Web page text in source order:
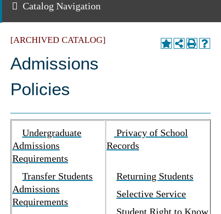
Catalog Navigation
[ARCHIVED CATALOG]
Admissions
Policies
Undergraduate
Admissions
Requirements
Transfer Students
Admissions
Requirements
Privacy of School
Records
Returning Students
Selective Service
Student Right to Know